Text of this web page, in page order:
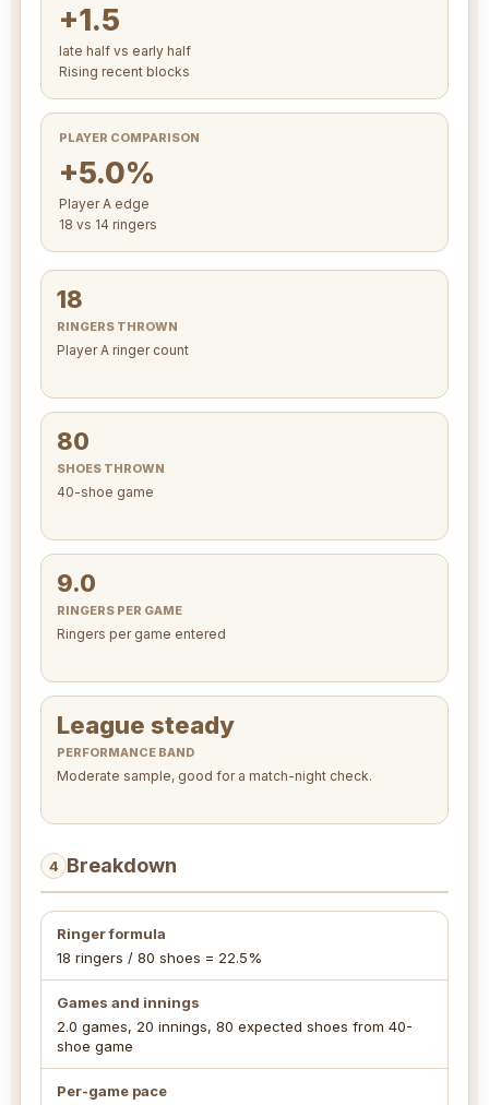
+1.5
late half vs early half
Rising recent blocks
PLAYER COMPARISON
+5.0%
Player A edge
18 vs 14 ringers
18
RINGERS THROWN
Player A ringer count
80
SHOES THROWN
40-shoe game
9.0
RINGERS PER GAME
Ringers per game entered
League steady
PERFORMANCE BAND
Moderate sample, good for a match-night check.
4 Breakdown
Ringer formula
18 ringers / 80 shoes = 22.5%
Games and innings
2.0 games, 20 innings, 80 expected shoes from 40-
shoe game
Per-game pace